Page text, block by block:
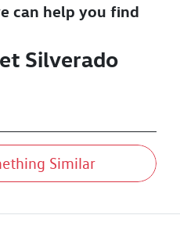
can help you find
Silverado
Similar